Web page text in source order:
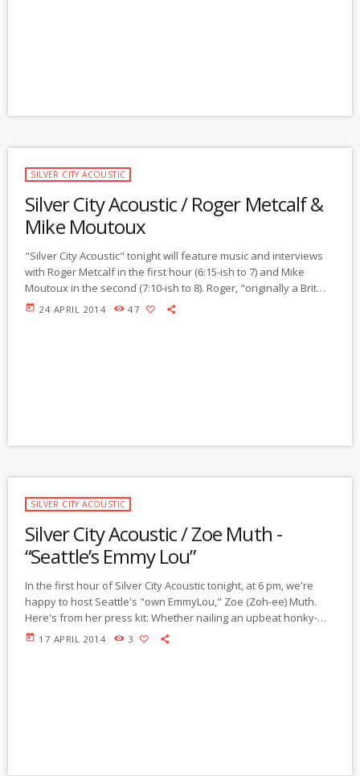
SILVER CITY ACOUSTIC
Silver City Acoustic / Roger Metcalf &
Mike Moutoux
"Silver City Acoustic" tonight will feature music and interviews
with Roger Metcalf in the first hour (6:15-ish to 7) and Mike
Moutoux in the second (7:10-ish to 8). Roger, "originally a Brit
but now a dual Brit/US" citizen, has lived all over the world, and
today 24 APRIL 2014 47
SILVER CITY ACOUSTIC
Silver City Acoustic / Zoe Muth -
“Seattle’s Emmy Lou”
In the first hour of Silver City Acoustic tonight, at 6 pm, we're
happy to host Seattle's "own EmmyLou," Zoe (Zoh-ee) Muth.
Here's from her press kit: Whether nailing an upbeat honky-
tonk tune or a slow, sad story-song, Zoe Muth's music is so
today 17 APRIL 2014 3